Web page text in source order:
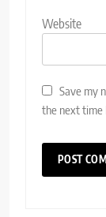
Website
Save my
the next time